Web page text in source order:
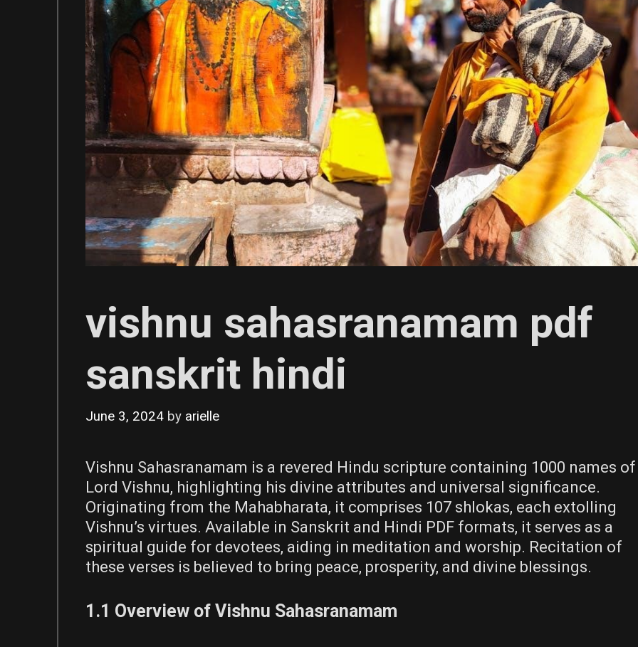
vishnu sahasranamam pdf
sanskrit hindi
June 3, 2024 by arielle
Vishnu Sahasranamam is a revered Hindu scripture containing 1000 names of
Lord Vishnu, highlighting his divine attributes and universal significance.
Originating from the Mahabharata, it comprises 107 shlokas, each extolling
Vishnu’s virtues. Available in Sanskrit and Hindi PDF formats, it serves as a
spiritual guide for devotees, aiding in meditation and worship. Recitation of
these verses is believed to bring peace, prosperity, and divine blessings.
1.1 Overview of Vishnu Sahasranamam